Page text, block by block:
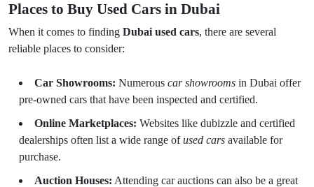
Places to Buy Used Cars in Dubai
When it comes to finding Dubai used cars, there are several
reliable places to consider:
Car Showrooms: Numerous car showrooms in Dubai offer
pre-owned cars that have been inspected and certified.
Online Marketplaces: Websites like dubizzle and certified
dealerships often list a wide range ofused cars available for
purchase.
Auction Houses: Attending car auctions can also be a great